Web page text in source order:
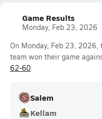
Game Results
Monday, Feb 23, 2026
On Monday, Feb 23, 2026,
team won their game
62-60.
Salem
Kellam